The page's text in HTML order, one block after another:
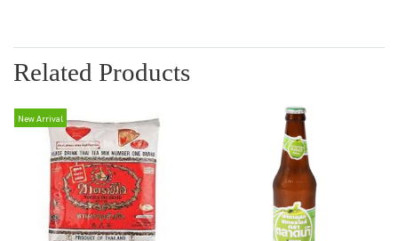
Related Products
New Arrival